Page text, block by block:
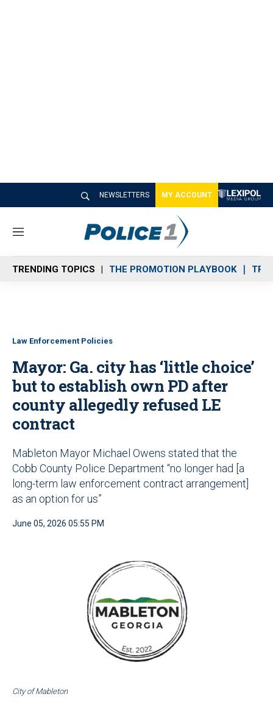
NEWSLETTERS MY ACCOUNT
M
n
u
TRENDING TOPICS THE PROMOTION PLAYBOOK
Law Enforcement Policies
Mayor: Ga. city has ‘little choice’
but to establish own PD after
county allegedly refused LE
contract
Mableton Mayor Michael Owens stated that the
Cobb County Police Department “no longer had [a
long-term law enforcement contract arrangement]
as an option for us”
June 05, 2026 05:55 PM
City of Mableton